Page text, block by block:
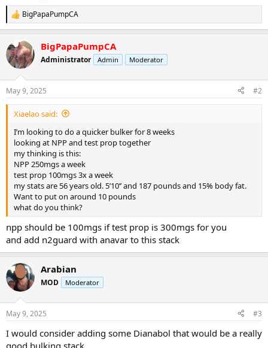
R
e
c
t
i
s
:
BigPapaPumpCA
BigPapaPumpCA
Administrator Admin Moderator
May 9, 2025 #2
Xiaelao said:
I’m looking to do a quicker bulker for 8 weeks
looking at NPP and test prop together
my thinking is this:
NPP 250mgs a week
test prop 100mgs 3x a week
my stats are 56 years old. 5’10’’ and 187 pounds and 15% body fat.
Want to put on around 10 pounds
what do you think?
npp should be 100mgs if test prop is 300mgs for you
and add n2guard with anavar to this stack
Arabian
MOD Moderator
May 9, 2025 #3
I would consider adding some Dianabol that would be a really
good bulking stack.